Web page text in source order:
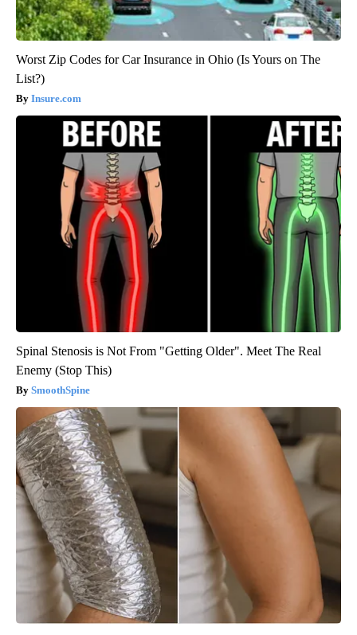
Worst Zip Codes for Car Insurance in Ohio (Is Yours on The
List?)
Insure.com
Spinal Stenosis is Not From "Getting Older". Meet The Real
Enemy (Stop This)
SmoothSpine